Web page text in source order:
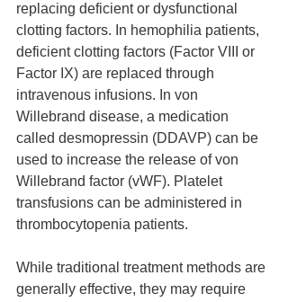
replacing deficient or dysfunctional
clotting factors. In hemophilia patients,
deficient clotting factors (Factor VIII or
Factor IX) are replaced through
intravenous infusions. In von
Willebrand disease, a medication
called desmopressin (DDAVP) can be
used to increase the release of von
Willebrand factor (vWF). Platelet
transfusions can be administered in
thrombocytopenia patients.
While traditional treatment methods are
generally effective, they may require